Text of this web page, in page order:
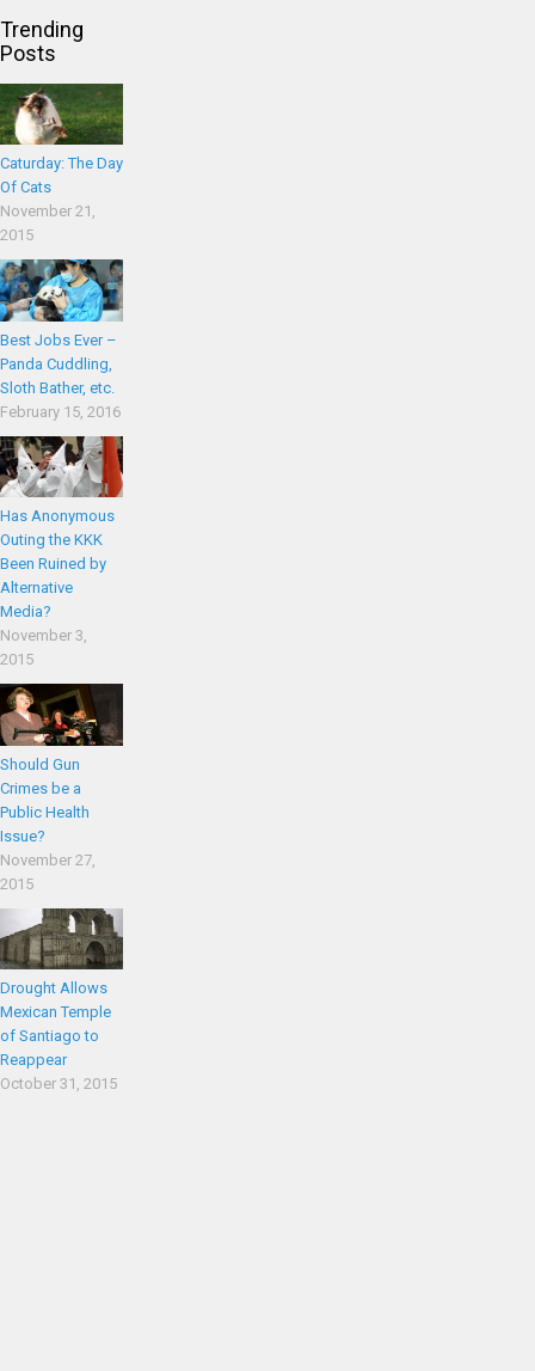
Trending
Posts
Caturday: The Day
Of Cats
November 21,
2015
Best Jobs Ever –
Panda Cuddling,
Sloth Bather, etc.
February 15, 2016
Has Anonymous
Outing the KKK
Been Ruined by
Alternative
Media?
November 3,
2015
Should Gun
Crimes be a
Public Health
Issue?
November 27,
2015
Drought Allows
Mexican Temple
of Santiago to
Reappear
October 31, 2015